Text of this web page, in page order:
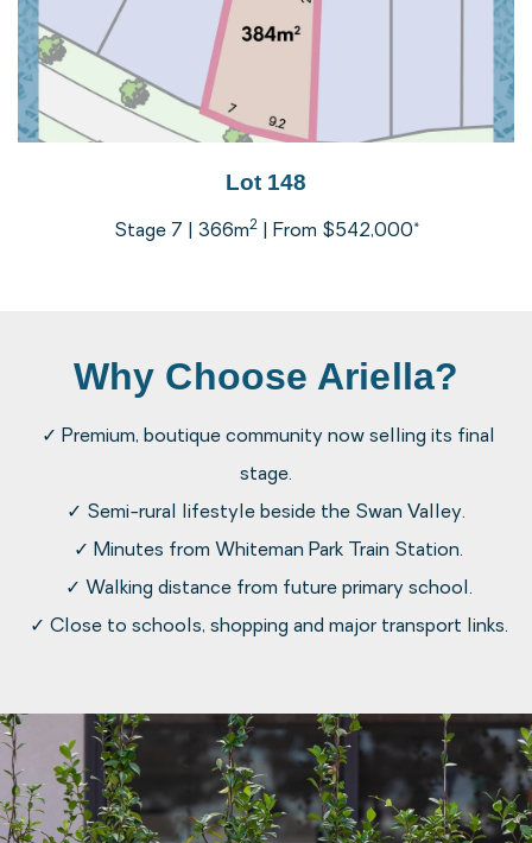
Lot 148
Stage 7 | 366m2| From $542,000*
Why Choose Ariella?
✓ Premium, boutique community now selling its final
stage.
✓ Semi-rural lifestyle beside the Swan Valley.
✓ Minutes from Whiteman Park Train Station.
✓ Walking distance from future primary school.
✓ Close to schools, shopping and major transport links.